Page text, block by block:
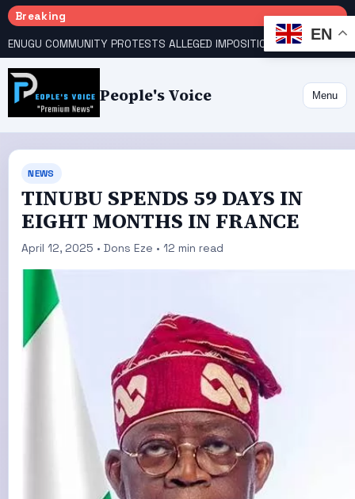
Breaking
People's Voice Menu
NEWS
TINUBU SPENDS 59 DAYS IN
EIGHT MONTHS IN FRANCE
April 12, 2025 • Dons Eze • 12 min read
EN